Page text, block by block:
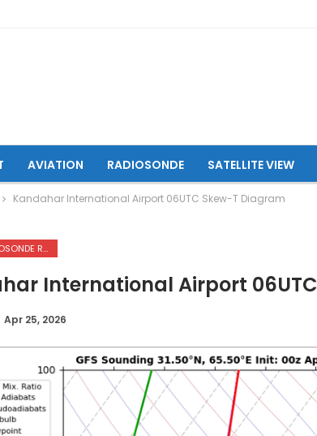
AVIATION RADIOSONDE SATELLITE VIEW
Kandahar International Airport 06UTC Skew-T Diagram
06 UTC RADIOSONDE REPORTS OF KANDAHAR INTERNATIONAL AIRPORT
International Airport
Apr 25, 2026